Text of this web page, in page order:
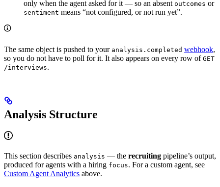
only when the agent asked for it — so an absent outcomes or
sentiment means “not configured, or not run yet”.
The same object is pushed to your analysis.completed webhook,
so you do not have to poll for it. It also appears on every row of GET
/interviews.
Analysis Structure
This section describes analysis — the recruiting pipeline’s output,
produced for agents with a hiring focus. For a custom agent, see
Custom Agent Analytics above.